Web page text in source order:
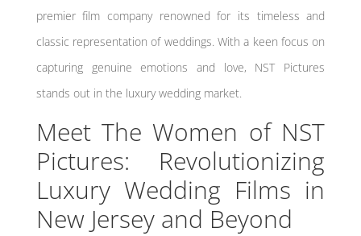
premier film company renowned for its timeless and
classic representation of weddings. With a keen focus on
capturing genuine emotions and love, NST Pictures
stands out in the luxury wedding market.
Meet The Women of NST
Pictures: Revolutionizing
Luxury Wedding Films in
New Jersey and Beyond